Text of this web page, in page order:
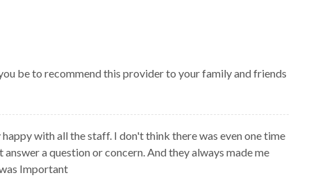
be to recommend this provider to your family and friends
happy with all the staff. I don't think there was even one time
answer a question or concern. And they always made me
Important